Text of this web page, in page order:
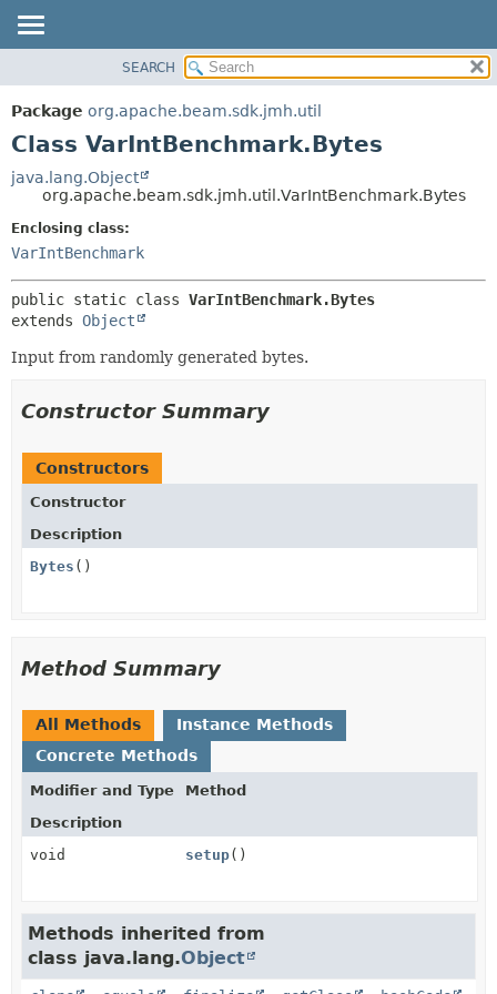
PACKAGE
CLASS
DEPRECATED
INDEX
HELP
CONSTR
METHOD
SEARCH
Package org.apache.beam.sdk.jmh.util
Class VarIntBenchmark.Bytes
java.lang.Object
org.apache.beam.sdk.jmh.util.VarIntBenchmark.Bytes
Enclosing class:
VarIntBenchmark
public static class VarIntBenchmark.Bytes
extends Object
Input from randomly generated bytes.
Constructor Summary
Constructors
Constructor
Description
Bytes ()
Method Summary
All Methods
Instance Methods
Concrete Methods
Modifier and Type
Method
Description
void
setup()
Methods inherited from
class java.lang.Object